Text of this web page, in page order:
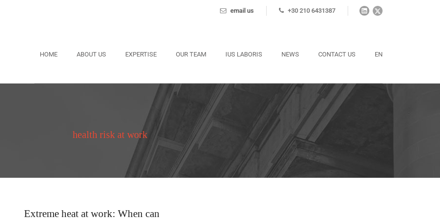
email us +30 210 6431387
HOME ABOUT US EXPERTISE OUR TEAM IUS LABORIS NEWS CONTACT US EN
health risk at work
Extreme heat at work: When can